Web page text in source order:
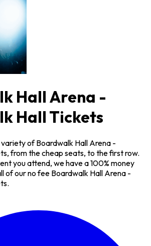
Hall Arena -
Hall Tickets
of Boardwalk Hall Arena -
from the cheap seats, to the first row.
you attend, we have a 100% money
of our no fee Boardwalk Hall Arena -